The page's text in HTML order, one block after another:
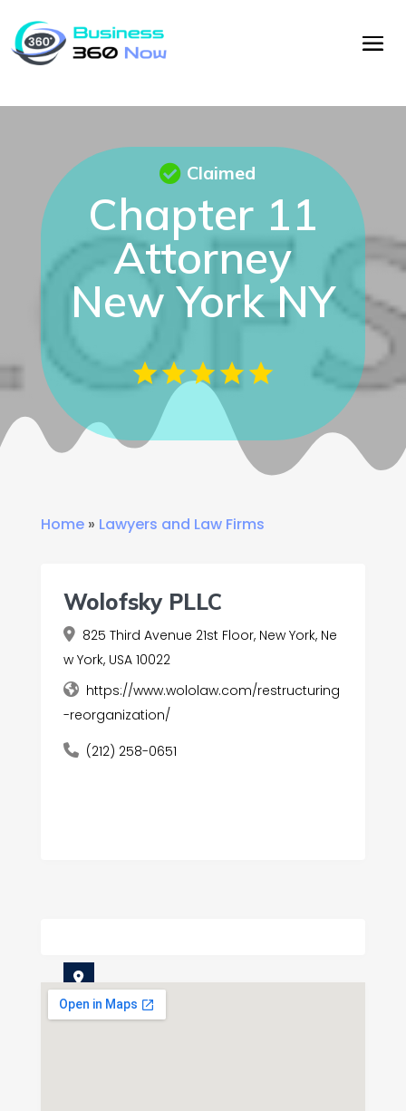
Chapter 11
Attorney
New York NY
Claimed
Home» Lawyers and Law Firms
Wolofsky PLLC
825 Third Avenue 21st Floor, New York, Ne
w York, USA 10022
https://www.wololaw.com/restructuring
-reorganization/
(212) 258-0651